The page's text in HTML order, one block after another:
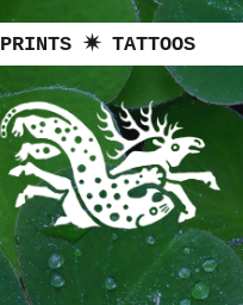
PRINTS ✷ TATTOOS